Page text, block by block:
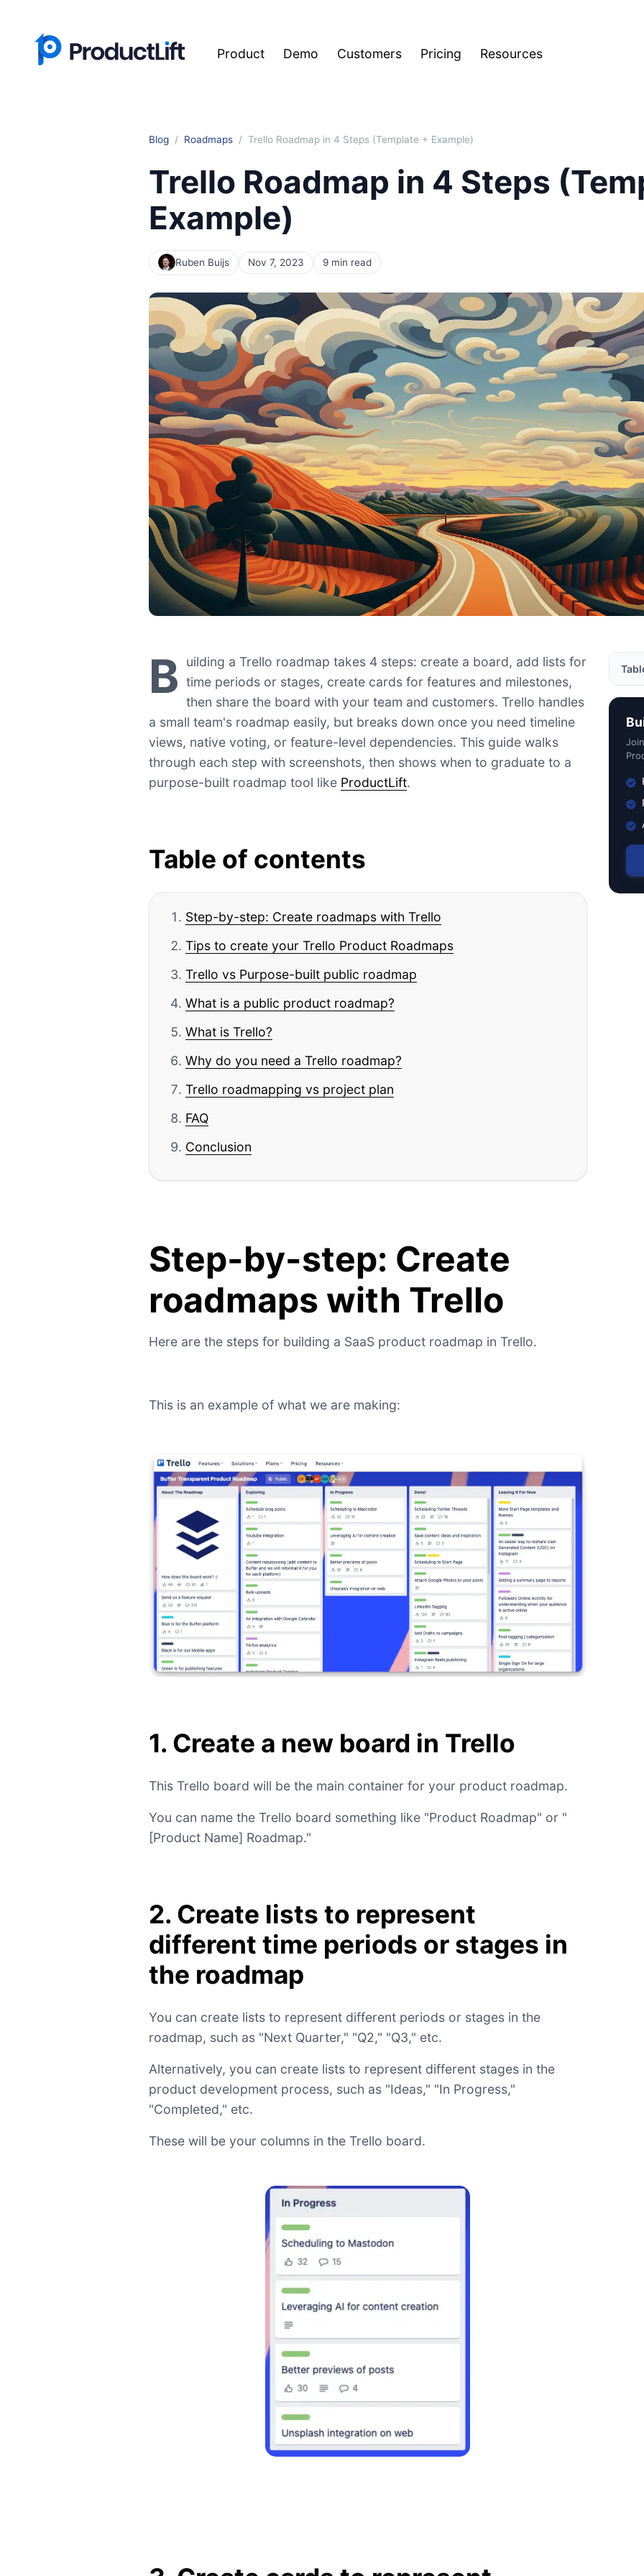
Product Demo Customers Pricing Resources
Blog Roadmaps Trello Roadmap in 4 Steps (Template + Example)
Trello Roadmap in 4 Steps
Example)
Ruben Buijs Nov 7, 2023 9 min read
B
uilding a Trello roadmap takes 4 steps: create a board, add lists for
time periods or stages, create cards for features and milestones,
then share the board with your team and customers. Trello handles
a small team's roadmap easily, but breaks down once you need timeline
views, native voting, or feature-level dependencies. This guide walks
through each step with screenshots, then shows when to graduate to a
purpose-built roadmap tool like ProductLift.
Table of contents
Step-by-step: Create roadmaps with Trello
Tips to create your Trello Product Roadmaps
Trello vs Purpose-built public roadmap
What is a public product roadmap?
What is Trello?
Why do you need a Trello roadmap?
Trello roadmapping vs project plan
FAQ
Conclusion
Step-by-step: Create
roadmaps with Trello
Here are the steps for building a SaaS product roadmap in Trello.
This is an example of what we are making:
1. Create a new board in Trello
This Trello board will be the main container for your product roadmap.
You can name the Trello board something like "Product Roadmap" or "
[Product Name] Roadmap."
2. Create lists to represent
different time periods or stages in
the roadmap
You can create lists to represent different periods or stages in the
roadmap, such as "Next Quarter," "Q2," "Q3," etc.
Alternatively, you can create lists to represent different stages in the
product development process, such as "Ideas," "In Progress,"
"Completed," etc.
These will be your columns in the Trello board.